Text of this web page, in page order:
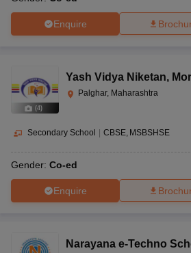
Enquire
(4)
Yash Vidya Niketan,
Palghar, Maharashtra
Secondary School CBSE MSBSHSE
Gender: Co-ed
Enquire
Narayana e-Techno